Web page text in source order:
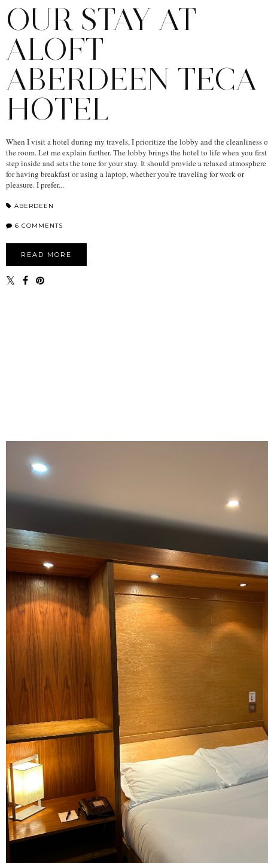
OUR STAY AT
ALOFT
ABERDEEN TECA
HOTEL
When I visit a hotel during my travels, I prioritize the lobby and the cleanliness
the room. Let me explain further. The lobby brings the hotel to life when you first
step inside and sets the tone for your stay. It should provide a relaxed atmosphere
for having breakfast or using a laptop, whether you're traveling for work or
pleasure. I prefer...
ABERDEEN
6 COMMENTS
READ MORE